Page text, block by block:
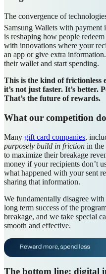
The convergence of
Samsung Wallets with payment
is reshaping how people
with innovations where your
an app or give extra
their wallet and start spending.
This is the kind of frictionless
it’s not just faster. It’s better.
That’s the future of rewards.
What our competition
Many gift card companies,
purposely build in friction in the
to maximize their breakage
money if your recipients don’t
what happened with your sent
sharing that information.
We fundamentally disagree
long term success of the
breakage, and we take special
smooth and effective.
The bottom line: digital